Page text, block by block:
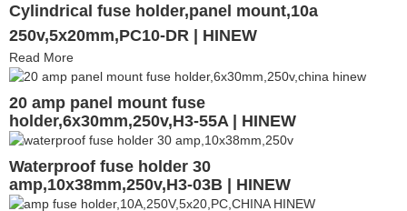
Cylindrical fuse holder,panel mount,10a
250v,5x20mm,PC10-DR | HINEW
Read More
20 amp panel mount fuse
holder,6x30mm,250v,H3-55A | HINEW
Waterproof fuse holder 30
amp,10x38mm,250v,H3-03B | HINEW